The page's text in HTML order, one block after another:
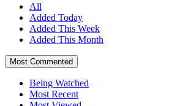
All
Added Today
Added This Week
Added This Month
Most Commented
Being Watched
Most Recent